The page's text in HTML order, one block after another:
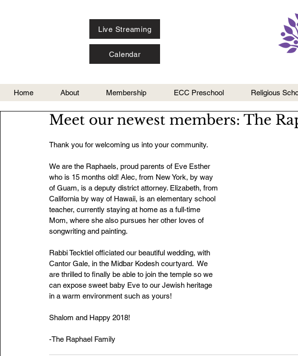
Live Streaming
Calendar
Home About Membership ECC Preschool Religious
Meet our newest members: The
Thank you for welcoming us into your community.
We are the Raphaels, proud parents of Eve Esther
who is 15 months old! Alec, from New York, by way
of Guam, is a deputy district attorney. Elizabeth, from
California by way of Hawaii, is an elementary school
teacher, currently staying at home as a full-time
Mom, where she also pursues her other loves of
songwriting and painting.
Rabbi Tecktiel officiated our beautiful wedding, with
Cantor Gale, in the Midbar Kodesh courtyard.  We
are thrilled to finally be able to join the temple so we
can expose sweet baby Eve to our Jewish heritage
in a warm environment such as yours!
Shalom and Happy 2018!
-The Raphael Family